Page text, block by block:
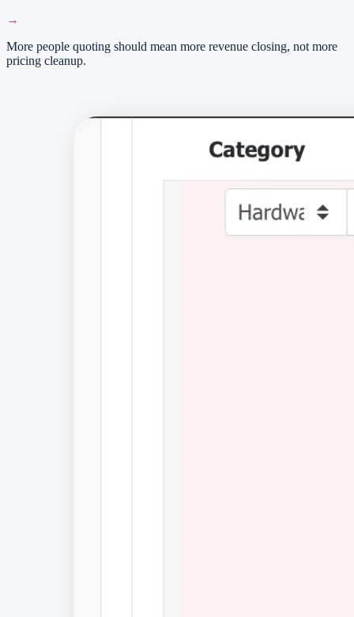
→
More people quoting should mean more revenue closing, not more
pricing cleanup.